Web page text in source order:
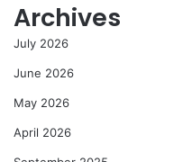
Archives
July 2026
June 2026
May 2026
April 2026